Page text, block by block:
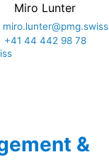
Miro Lunter
miro.lunter@pmg.swiss
+41 44 442 98 78
&